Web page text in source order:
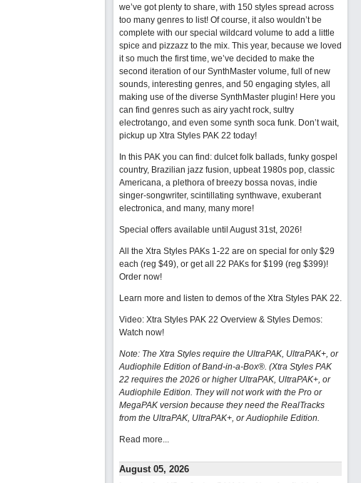
we’ve got plenty to share, with 150 styles spread across
too many genres to list! Of course, it also wouldn’t be
complete with our special wildcard volume to add a little
spice and pizzazz to the mix. This year, because we loved
it so much the first time, we’ve decided to make the
second iteration of our SynthMaster volume, full of new
sounds, interesting genres, and 50 engaging styles, all
making use of the diverse SynthMaster plugin! Here you
can find genres such as airy yacht rock, sultry
electrotango, and even some synth soca funk. Don’t wait,
pickup up Xtra Styles PAK 22 today!
In this PAK you can find: dulcet folk ballads, funky gospel
country, Brazilian jazz fusion, upbeat 1980s pop, classic
Americana, a plethora of breezy bossa novas, indie
singer-songwriter, scintillating synthwave, exuberant
electronica, and many, many more!
Special offers available until August 31st, 2026!
All the Xtra Styles PAKs 1-22 are on special for only $29
each (reg $49), or get all 22 PAKs for $199 (reg $399)!
Order now!
Learn more and listen to demos of the Xtra Styles PAK 22.
Video: Xtra Styles PAK 22 Overview & Styles Demos:
Watch now!
Note: The Xtra Styles require the UltraPAK, UltraPAK+, or
Audiophile Edition of Band-in-a-Box®. (Xtra Styles PAK
22 requires the 2026 or higher UltraPAK, UltraPAK+, or
Audiophile Edition. They will not work with the Pro or
MegaPAK version because they need the RealTracks
from the UltraPAK, UltraPAK+, or Audiophile Edition.
Read more...
August 05, 2026